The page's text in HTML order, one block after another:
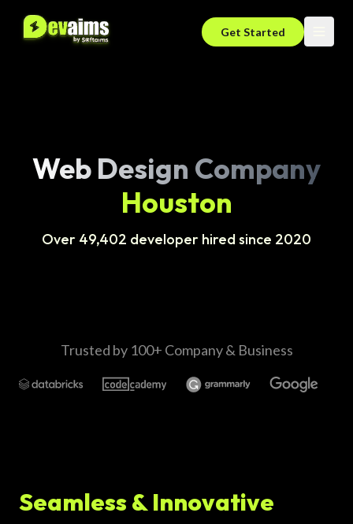
Get Started
Web Design Company
Houston
Over 49,402 developer hired since 2020
Trusted by 100+ Company & Business
Seamless & Innovative